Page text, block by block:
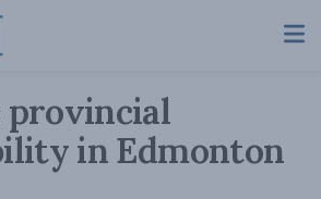
in Edmonton